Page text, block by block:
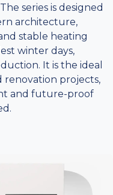
series is designed
architecture,
stable heating
winter days,
It is the ideal
renovation projects,
and future-proof